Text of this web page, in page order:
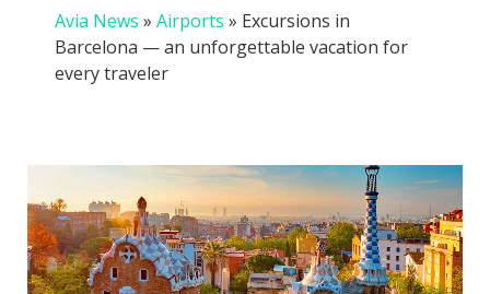
Avia News »Airports » Excursions in
Barcelona — an unforgettable vacation for
every traveler